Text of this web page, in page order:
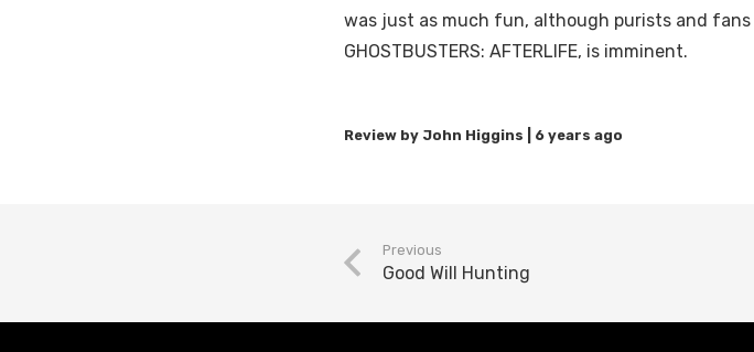
was just as much fun, although purists and
GHOSTBUSTERS: AFTERLIFE, is imminent.
6 years ago
Previous
Good Will Hunting